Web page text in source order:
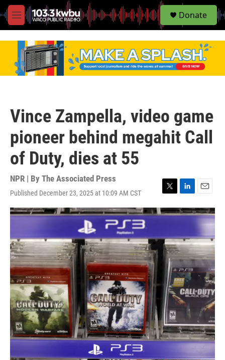
M
e
S
e
Donate
Vince Zampella, video game
pioneer behind megahit Call
of Duty, dies at 55
NPR | By The Associated Press
Published December 23, 2025 at 10:09 AM CST
w
i
e
r
i
n
e
d
I
n
m
a